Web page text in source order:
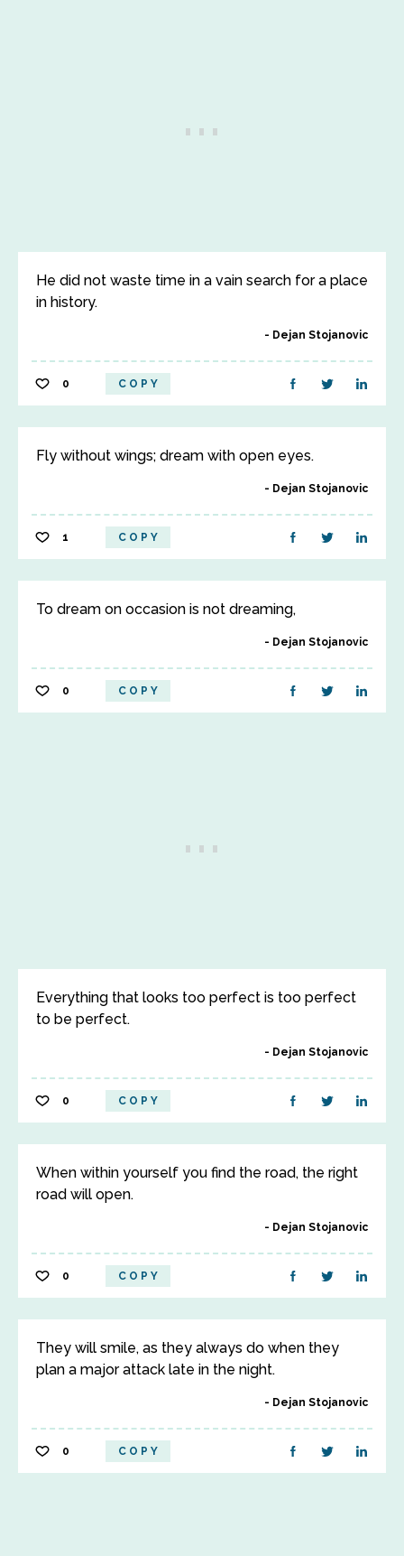
He did not waste time in a vain search for a place
in history.
Dejan Stojanovic
0 COPY
Fly without wings; dream with open eyes.
Dejan Stojanovic
1 COPY
To dream on occasion is not dreaming,
Dejan Stojanovic
0 COPY
Everything that looks too perfect is too perfect
to be perfect.
Dejan Stojanovic
0 COPY
When within yourself you find the road, the right
road will open.
Dejan Stojanovic
0 COPY
They will smile, as they always do when they
plan a major attack late in the night.
Dejan Stojanovic
0 COPY